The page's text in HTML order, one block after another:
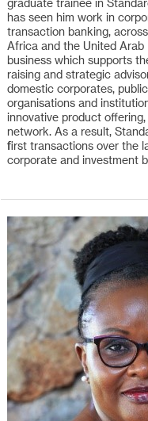
graduate trainee in
has seen him work in
transaction banking,
Africa and the United Arab
business which supports
raising and strategic
domestic corporates,
organisations and
innovative product
network. As a result,
first transactions over the
corporate and investment